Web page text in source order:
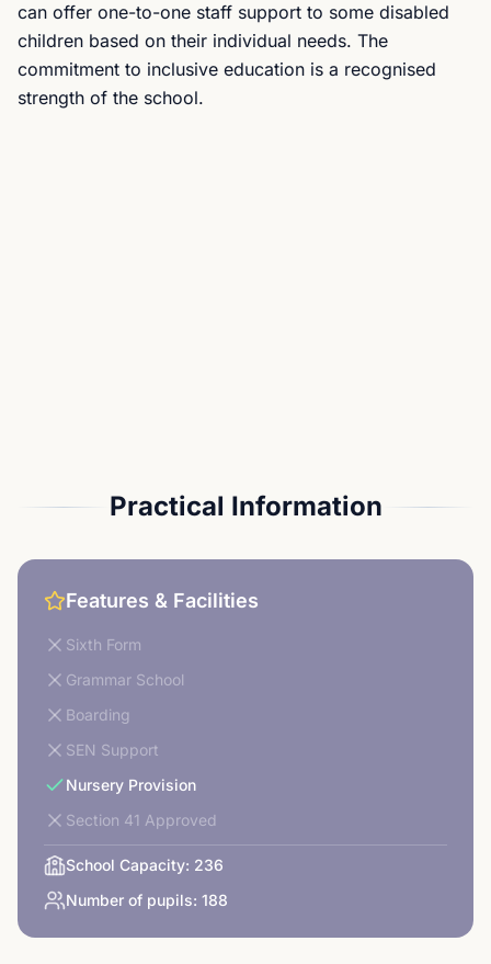
can offer one-to-one staff support to some disabled
children based on their individual needs. The
commitment to inclusive education is a recognised
strength of the school.
Practical Information
Features & Facilities
Sixth Form
Grammar School
Boarding
SEN Support
Nursery Provision
Section 41 Approved
School Capacity: 236
Number of pupils: 188